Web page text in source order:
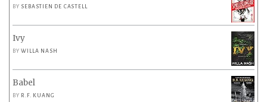
BY SEBASTIEN DE CASTELL
Ivy
BYWILLA NASH
Babel
BY R.F. KUANG